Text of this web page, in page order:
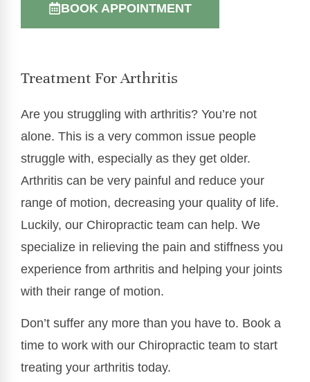
BOOK APPOINTMENT
Treatment For Arthritis
Are you struggling with arthritis? You’re not
alone. This is a very common issue people
struggle with, especially as they get older.
Arthritis can be very painful and reduce your
range of motion, decreasing your quality of life.
Luckily, our Chiropractic team can help. We
specialize in relieving the pain and stiffness you
experience from arthritis and helping your joints
with their range of motion.
Don’t suffer any more than you have to. Book a
time to work with our Chiropractic team to start
treating your arthritis today.